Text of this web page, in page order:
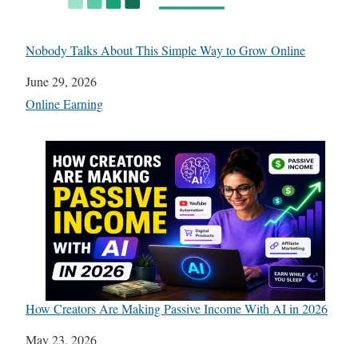
Nobody Talks About This Simple Way to Grow Online
Date
June 29, 2026
In relation to
Online Earning
How Creators Are Making Passive Income With AI in 2026
Date
May 23, 2026